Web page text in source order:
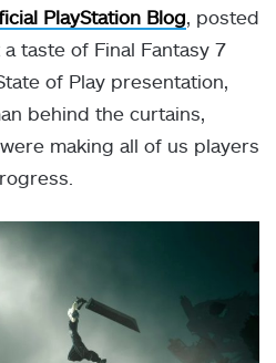
PlayStation Blog , posted
taste of Final Fantasy 7
of Play presentation,
behind the curtains,
making all of us players